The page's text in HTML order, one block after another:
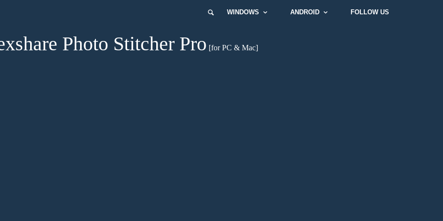
WINDOWS ANDROID FOLLOW US
Photo Stitcher Pro [for PC & Mac]